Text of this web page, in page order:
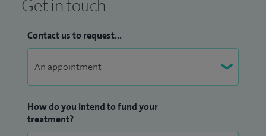
Get in touch
Contact us to request...
How do you intend to fund your
treatment?